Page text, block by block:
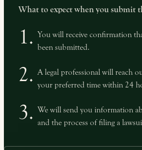
What to expect when you submit
1. You will receive confirmation
been submitted.
2. A legal professional will reach
your preferred time within 24
3. We will send you information
and the process of filing a